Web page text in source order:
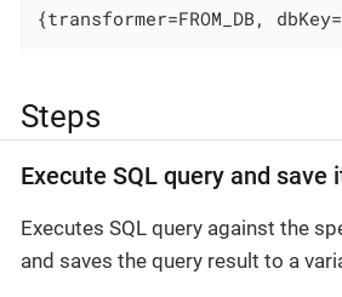
{transformer=FROM_DB,
Steps
Execute SQL query and save
Executes SQL query against the
and saves the query result to a